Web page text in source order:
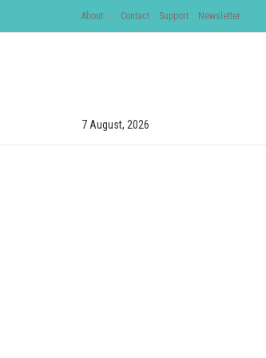
About Contact Support Newsletter
7 August, 2026